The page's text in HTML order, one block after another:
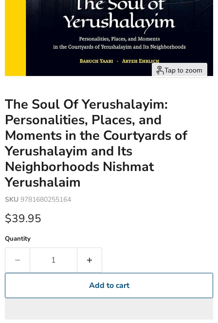
Tap to zoom
The Soul Of Yerushalayim:
Personalities, Places, and
Moments in the Courtyards of
Yerushalayim and Its
Neighborhoods Nishmat
Yerushalaim
SKU 9781680255164
Current price
$39.95
Quantity
Add to cart